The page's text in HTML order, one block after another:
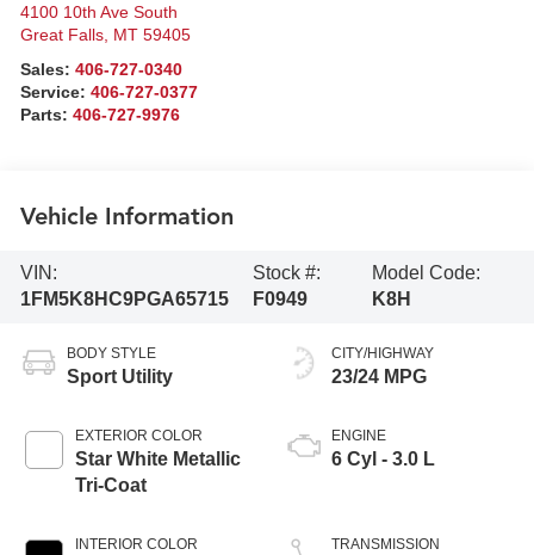
4100 10th Ave South
Great Falls MT 59405
Sales:406-727-0340
Service:406-727-0377
Parts:406-727-9976
Vehicle Information
VIN:
1FM5K8HC9PGA65715
Stock #:
F0949
Model Code:
K8H
BODY STYLE
Sport Utility
EXTERIOR COLOR
Star White Metallic
Tri-Coat
INTERIOR COLOR
CITY/HIGHWAY
23/24 MPG
ENGINE
6 Cyl - 3.0 L
TRANSMISSION